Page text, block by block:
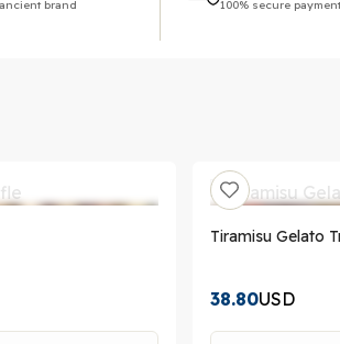
brand 100% secure
Tiramisu Gelato
38.80USD